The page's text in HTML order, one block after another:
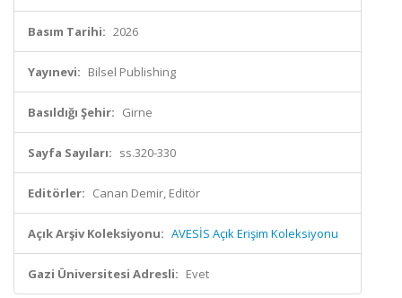
Basım Tarihi: 2026
Yayınevi: Bilsel Publishing
Basıldığı Şehir: Girne
Sayfa Sayıları: ss.320-330
Editörler: Canan Demir, Editör
Açık Arşiv Koleksiyonu: AVESİS Açık Erişim Koleksiyonu
Gazi Üniversitesi Adresli: Evet